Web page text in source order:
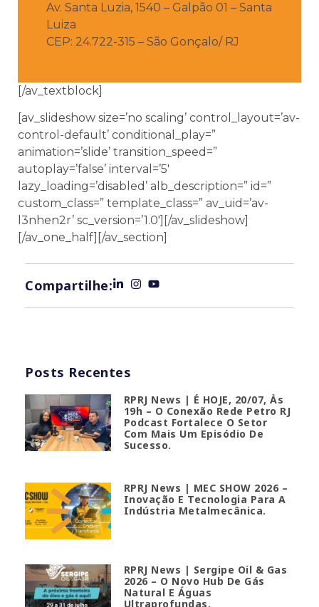
Av. Santa Luzia, 1540 – Galpão 01 – Santa
Luiza
CEP: 24.722-315 – São Gonçalo/ RJ
[/av_textblock]
[av_slideshow size=’no scaling’ control_layout=’av-
control-default’ conditional_play=”
animation=’slide’ transition_speed=”
autoplay=’false’ interval=’5′
lazy_loading=’disabled’ alb_description=” id=”
custom_class=” template_class=” av_uid=’av-
l3nhen2r’ sc_version=’1.0′][/av_slideshow]
[/av_one_half][/av_section]
Compartilhe:
Posts Recentes
RPRJ News | É HOJE, 20/07, Às
19h – O Conexão Rede Petro RJ
Podcast Fortalece O Setor
Com Mais Um Episódio De
Sucesso.
RPRJ News | MEC SHOW 2026 –
Inovação E Tecnologia Para A
Indústria Metalmecânica.
RPRJ News | Sergipe Oil & Gas
2026 – O Novo Hub De Gás
Natural E Águas
Ultraprofundas.